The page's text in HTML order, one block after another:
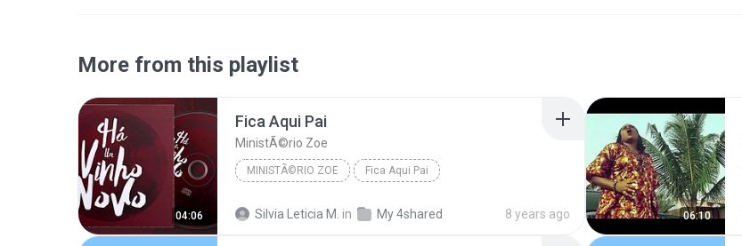
More from this playlist
04:06
Fica Aqui Pai
MinistÃ©rio Zoe
MINISTÃ©RIO ZOE Fica Aqui Pai
Silvia Leticia M. in My 4shared 8 years ago 06:10